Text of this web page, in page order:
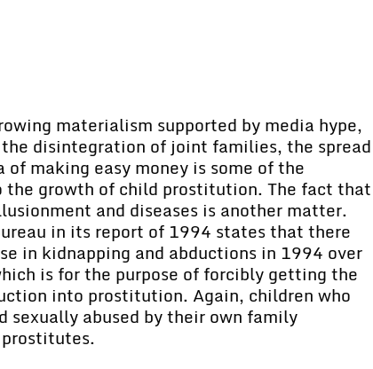
materialism supported by media hype,
disintegration of joint families, the spread
making easy money is some of the
growth of child prostitution. The fact that
and diseases is another matter.
in its report of 1994 states that there
in kidnapping and abductions in 1994 over
is for the purpose of forcibly getting the
into prostitution. Again, children who
sexually abused by their own family